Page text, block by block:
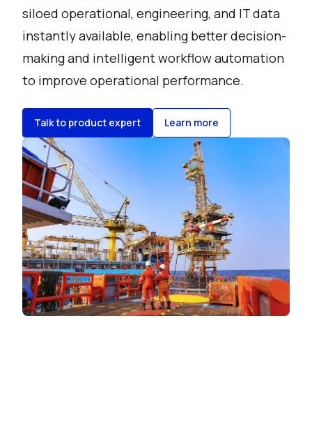
siloed operational, engineering, and IT data
instantly available, enabling better decision-
making and intelligent workflow automation
to improve operational performance.
Talk to product expert Learn more